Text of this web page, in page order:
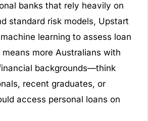
banks that rely heavily on
standard risk models, Upstart
learning to assess loan
more Australians with
backgrounds—think
recent graduates, or
access personal loans on